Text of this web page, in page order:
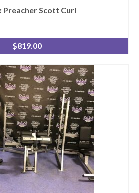
Preacher Scott Curl
$819.00